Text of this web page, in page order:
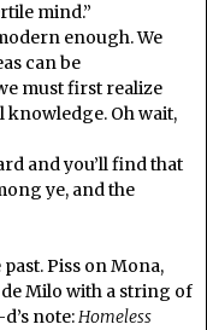
mind.”
enough. We
can be
must first realize
Oh wait,
and you’ll find that
ye, and the
Piss on Mona,
Milo with a string of
note:Homeless